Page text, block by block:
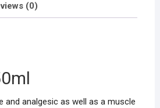
(0)
and analgesic as well as a muscle